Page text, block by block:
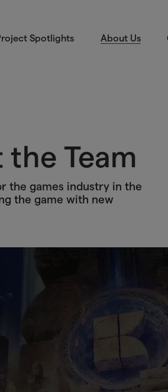
Spotlights About Us
the Team
the games industry in the
the game with new